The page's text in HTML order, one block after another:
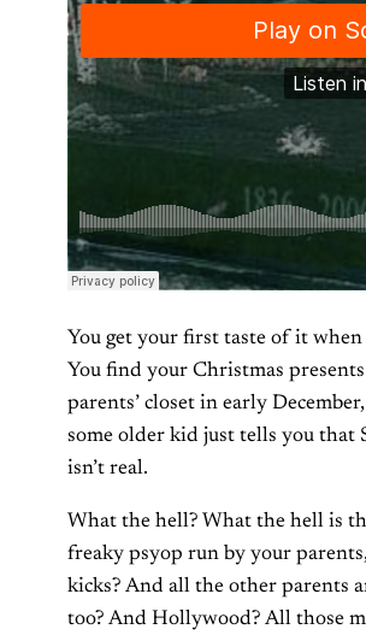
You get your first taste of it when
You find your Christmas
parents’ closet in early
some older kid just tells you that
isn’t real.
What the hell? What the hell is
freaky psyop run by your
kicks? And all the other parents
too? And Hollywood? All those